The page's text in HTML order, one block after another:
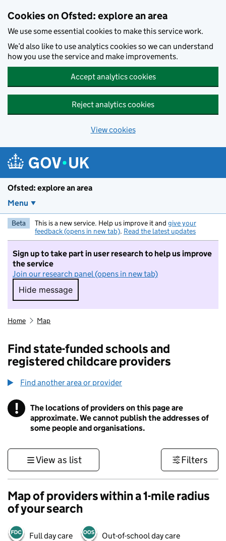
Cookies on Ofsted: explore an area
We use some essential cookies to make this service work.
We’d also like to use analytics cookies so we can understand
how you use the service and make improvements.
Accept analytics cookies
Reject analytics cookies
View cookies
Ofsted: explore an area
Menu
Beta This is a new service. Help us improve it and give your
feedback (opens in new tab). Read the latest updates
Sign up to take part in user research to help us improve
the service
Join our research panel (opens in new tab)
Hide message
Hide message. I do not want to take part in
Home Map
Find state-funded schools and
registered childcare providers
Find another area or provider
! Information
The locations of providers on this page are
approximate. We cannot publish the addresses of
some people and organisations.
View as list Filters
Map of providers within a 1-mile radius
of your search
Full day care Out-of-school day care